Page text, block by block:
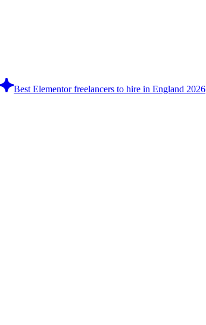
Best Elementor freelancers to hire in England 2026